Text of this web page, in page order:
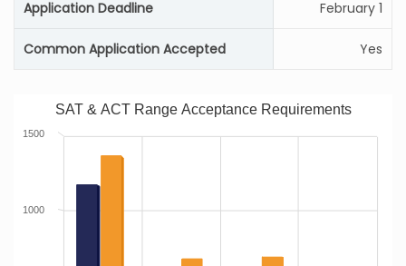
Application Deadline February 1
Common Application Accepted Yes
SAT & ACT Range Acceptance Requirements
1000
1500